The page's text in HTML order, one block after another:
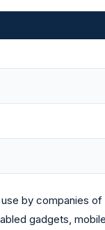
by companies
gadgets,